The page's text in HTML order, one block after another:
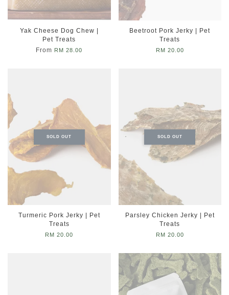
Yak Cheese Dog Chew |
Pet Treats
From RM 28.00
Beetroot Pork Jerky | Pet
Treats
RM 20.00
SOLD OUT
Turmeric Pork Jerky | Pet
Treats
RM 20.00
SOLD OUT
Parsley Chicken Jerky | Pet
Treats
RM 20.00